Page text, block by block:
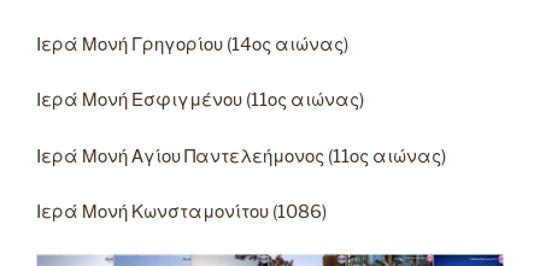
Ιερά Μονή Γρηγορίου (14ος αιώνας)
Ιερά Μονή Εσφιγμένου (11ος αιώνας)
Ιερά Μονή Αγίου Παντελεήμονος (11ος αιώνας)
Ιερά Μονή Κωνσταμονίτου (1086)